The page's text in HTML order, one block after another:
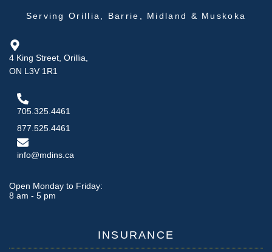
Serving Orillia, Barrie, Midland & Muskoka
4 King Street, Orillia,
ON L3V 1R1
705.325.4461
877.525.4461
info@mdins.ca
Open Monday to Friday:
8 am - 5 pm
INSURANCE